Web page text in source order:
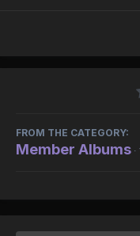
FROM THE CATEGORY:
Member Albums